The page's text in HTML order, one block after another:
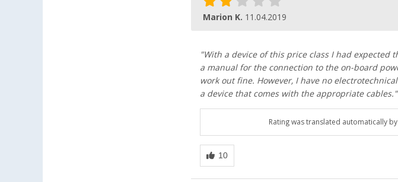
Marion K. 11.04.2019
"With a device of this price class I had expected
a manual for the connection to the on-board
work out fine. However, I have no
a device that comes with the appropriate cables."
Rating was translated automatically